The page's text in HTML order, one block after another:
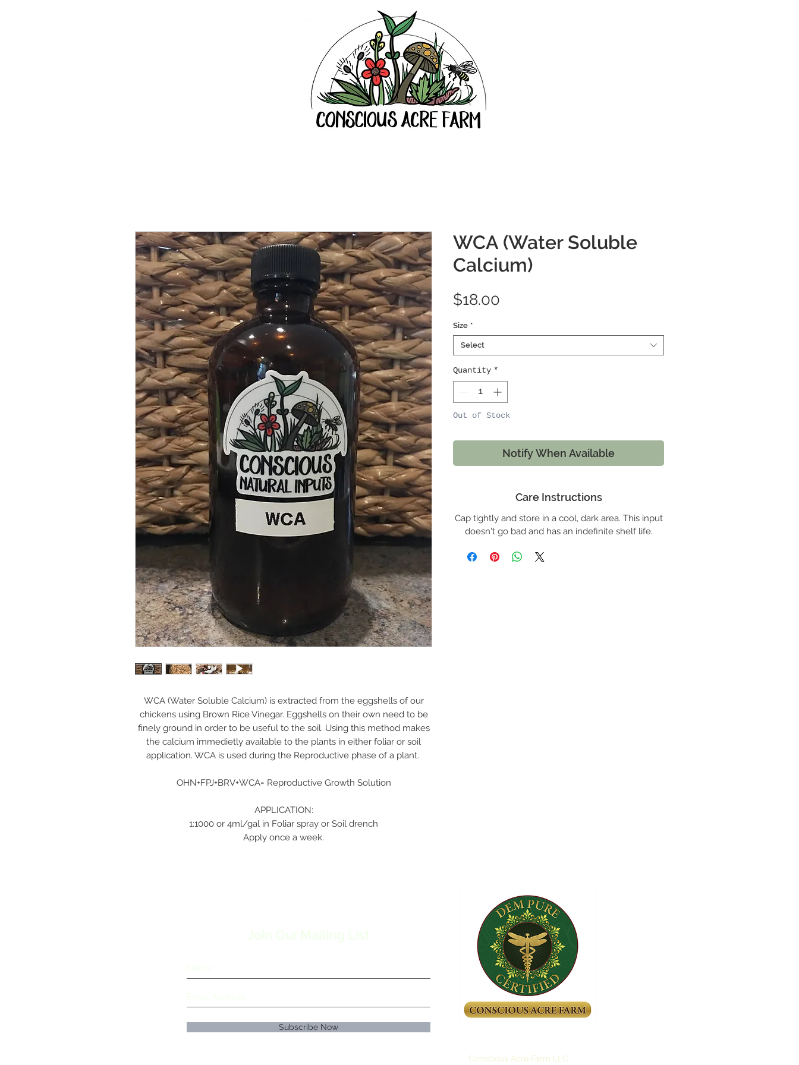
WCA (Water Soluble Calcium) is extracted from the eggshells of our
chickens using Brown Rice Vinegar. Eggshells on their own need to be
finely ground in order to be useful to the soil. Using this method makes
the calcium immedietly available to the plants in either foliar or soil
application. WCA is used during the Reproductive phase of a plant.
OHN+FPJ+BRV+WCA= Reproductive Growth Solution
APPLICATION:
1:1000 or 4ml/gal in Foliar spray or Soil drench
Apply once a week.
WCA (Water Soluble
Calcium)
$18.00
Size *
Select
Quantity *
Out of Stock
Notify When Available
Care Instructions
Cap tightly and store in a cool, dark area. This input
doesn't go bad and has an indefinite shelf life.
Subscribe Now
Conscious Acre Farm LLC